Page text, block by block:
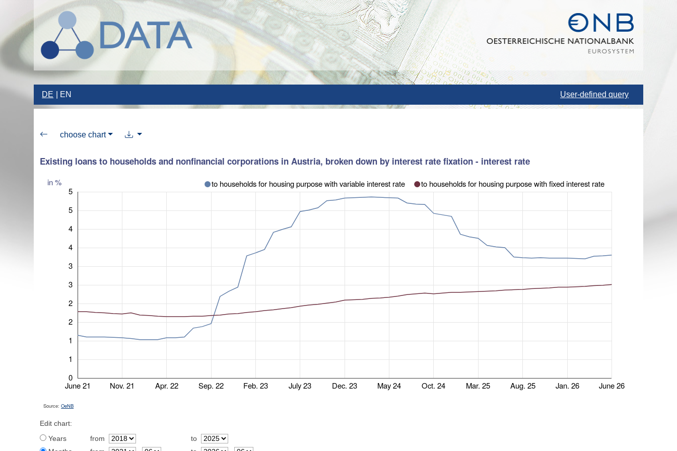
DE EN User-defined query
choose chart
Existing loans to households and nonfinancial corporations in Austria, broken down by interest rate fixation - interest rate
in %
June 21 Nov. 21 Apr. 22 Sep. 22 Feb. 23 July 23 Dec. 23 May 24 Oct. 24 Mar. 25 Aug. 25 Jan. 26 June 26
0
1
1
2
2
3
3
4
4
5
5
to households for housing purpose with variable interest rate to households for housing purpose with fixed interest rate
Source:OeNB
Edit chart:
Years
from
to